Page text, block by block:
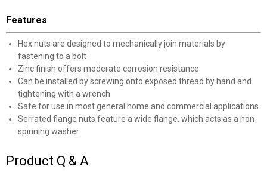
Features
Hex nuts are designed to mechanically join materials by
fastening to a bolt
Zinc finish offers moderate corrosion resistance
Can be installed by screwing onto exposed thread by hand and
tightening with a wrench
Safe for use in most general home and commercial applications
Serrated flange nuts feature a wide flange, which acts as a non-
spinning washer
Product Q & A